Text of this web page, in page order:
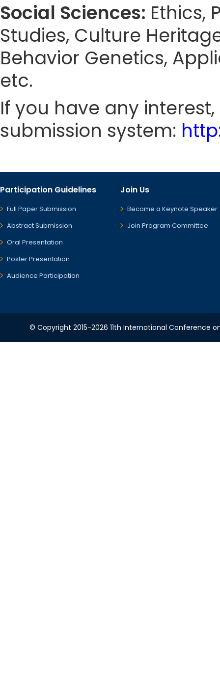
Social Sciences: Ethics,
Studies, Culture
Behavior Genetics,
etc.
If you have any
submission system:
Participation Guidelines
Full Paper Submission
Abstract Submission
Oral Presentation
Poster Presentation
Audience Participation
Join Us
Become a Keynote Speaker
Join Program Committee
© Copyright 2015-2026 11th International Conference